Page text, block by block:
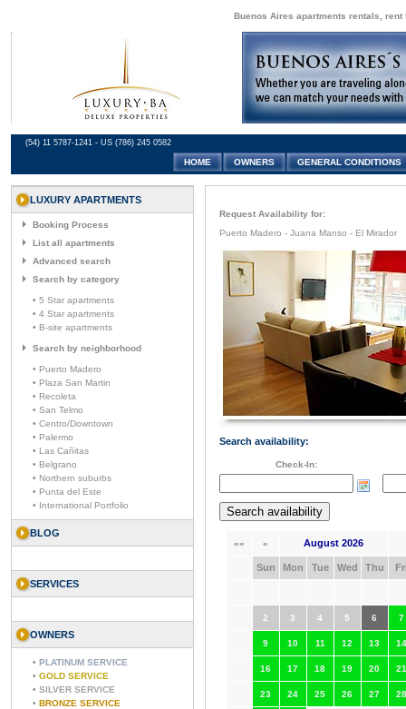
Buenos Aires apartments rentals,
(54) 11 5787-1241 - US (786) 245 0582
HOME OWNERS GENERAL CONDITIONS
LUXURY APARTMENTS
Booking Process
List all apartments
Advanced search
Search by category
• 5 Star apartments
• 4 Star apartments
• B-site apartments
Search by neighborhood
• Puerto Madero
• Plaza San Martin
• Recoleta
• San Telmo
• Centro/Downtown
• Palermo
• Las Cañitas
• Belgrano
• Northern suburbs
• Punta del Este
• International Portfolio
BLOG
SERVICES
OWNERS
• PLATINUM SERVICE
• GOLD SERVICE
• SILVER SERVICE
• BRONZE SERVICE
Request Availability for:
Puerto Madero - Juana Manso - El Mirador
Search availability:
Check-In:
«« « August 2026
Sun Mon Tue Wed Thu
2 3 4 5 6 7
9 10 11 12 13 14
16 17 18 19 20 21
23 24 25 26 27 28